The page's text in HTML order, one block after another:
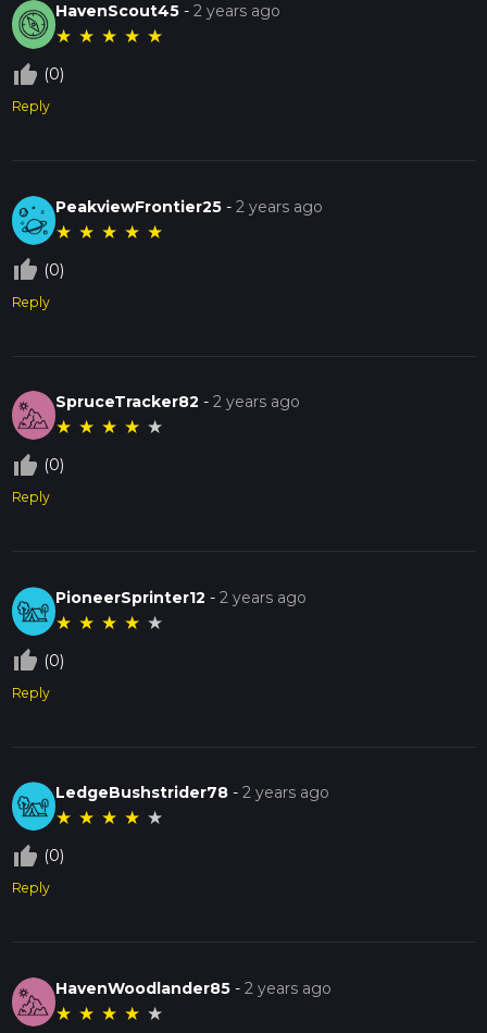
HavenScout45 -2 years ago
★ ★ ★ ★ ★
thumb_up_off_alt (0)
Reply
PeakviewFrontier25 -2 years ago
★ ★ ★ ★ ★
thumb_up_off_alt (0)
Reply
SpruceTracker82 -2 years ago
★ ★ ★ ★ ★
thumb_up_off_alt (0)
Reply
PioneerSprinter12 -2 years ago
★ ★ ★ ★ ★
thumb_up_off_alt (0)
Reply
LedgeBushstrider78 -2 years ago
★ ★ ★ ★ ★
thumb_up_off_alt (0)
Reply
HavenWoodlander85 -2 years ago
★ ★ ★ ★ ★